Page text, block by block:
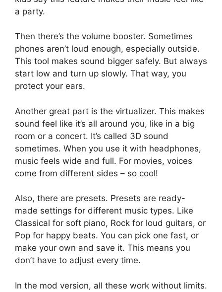
a party.
Then there’s the volume booster. Sometimes
phones aren’t loud enough, especially outside.
This tool makes sound bigger safely. But always
start low and turn up slowly. That way, you
protect your ears.
Another great part is the virtualizer. This makes
sound feel like it’s all around you, like in a big
room or a concert. It’s called 3D sound
sometimes. When you use it with headphones,
music feels wide and full. For movies, voices
come from different sides – so cool!
Also, there are presets. Presets are ready-
made settings for different music types. Like
Classical for soft piano, Rock for loud guitars, or
Pop for happy beats. You can pick one fast, or
make your own and save it. This means you
don’t have to adjust every time.
In the mod version, all these work without limits.